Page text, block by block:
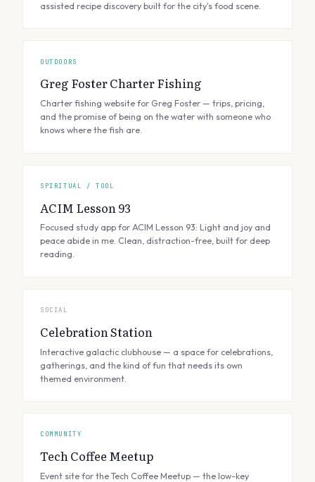
assisted recipe discovery built for the city's food scene.
OUTDOORS
Greg Foster Charter Fishing
Charter fishing website for Greg Foster — trips, pricing,
and the promise of being on the water with someone who
knows where the fish are.
SPIRITUAL / TOOL
ACIM Lesson 93
Focused study app for ACIM Lesson 93: Light and joy and
peace abide in me. Clean, distraction-free, built for deep
reading.
SOCIAL
Celebration Station
Interactive galactic clubhouse — a space for celebrations,
gatherings, and the kind of fun that needs its own
themed environment.
COMMUNITY
Tech Coffee Meetup
Event site for the Tech Coffee Meetup — the low-key